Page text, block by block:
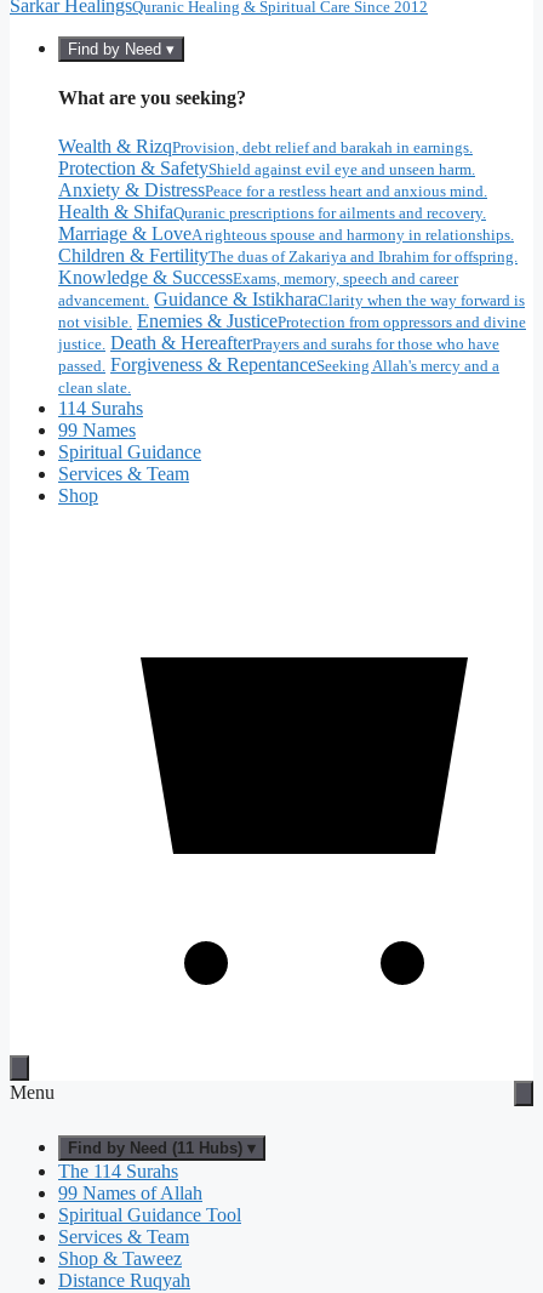
Sarkar HealingsQuranic Healing & Spiritual Care Since 2012
Find by Need ▾
What are you seeking?
Wealth & RizqProvision, debt relief and barakah in earnings.
Protection & SafetyShield against evil eye and unseen harm.
Anxiety & DistressPeace for a restless heart and anxious mind.
Health & ShifaQuranic prescriptions for ailments and recovery.
Marriage & LoveA righteous spouse and harmony in relationships.
Children & FertilityThe duas of Zakariya and Ibrahim for offspring.
Knowledge & SuccessExams, memory, speech and career
advancement. Guidance & IstikharaClarity when the way forward is
not visible. Enemies & JusticeProtection from oppressors and divine
justice. Death & HereafterPrayers and surahs for those who have
passed. Forgiveness & RepentanceSeeking Allah's mercy and a
clean slate.
114 Surahs
99 Names
Spiritual Guidance
Services & Team
Shop
Menu
Find by Need (11 Hubs) ▾
The 114 Surahs
99 Names of Allah
Spiritual Guidance Tool
Services & Team
Shop & Taweez
Distance Ruqyah